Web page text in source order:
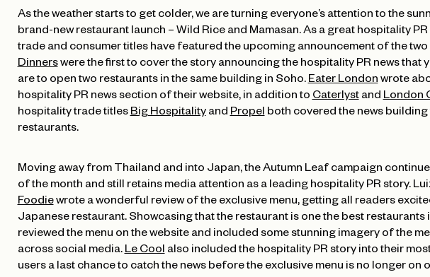
As the weather starts to get colder, we are turning everyone’s attention to the
brand-new restaurant launch – Wild Rice and Mamasan. As a great hospitality
trade and consumer titles have featured the upcoming announcement of the
Dinnerswere the first to cover the story announcing the hospitality PR news that
are to open two restaurants in the same building in Soho.Eater Londonwrote
hospitality PR news section of their website, in addition toCaterlystandLondon
hospitality trade titlesBig HospitalityandPropelboth covered the news
restaurants.
Moving away from Thailand and into Japan, the Autumn Leaf campaign
of the month and still retains media attention as a leading hospitality PR story.
Foodiewrote a wonderful review of the exclusive menu, getting all readers
Japanese restaurant. Showcasing that the restaurant is one the best restaurants
reviewed the menu on the website and included some stunning imagery of the
across social media.Le Coolalso included the hospitality PR story into their
users a last chance to catch the news before the exclusive menu is no longer on